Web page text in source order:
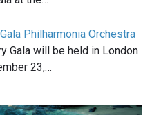
Philharmonia Orchestra
Gala will be held in London
23,…